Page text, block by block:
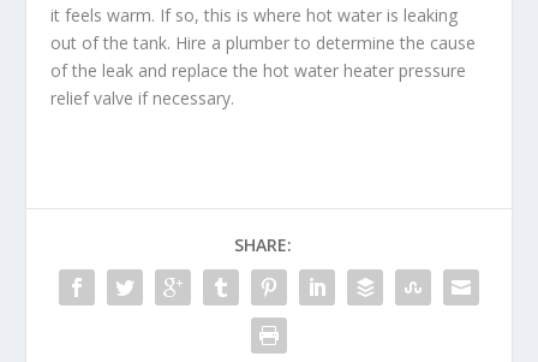
it feels warm. If so, this is where hot water is leaking
out of the tank. Hire a plumber to determine the cause
of the leak and replace the hot water heater pressure
relief valve if necessary.
SHARE: